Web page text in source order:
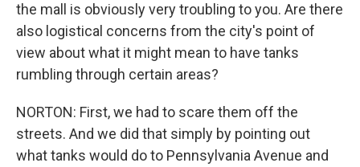
the mall is obviously very troubling to you. Are there
also logistical concerns from the city's point of
view about what it might mean to have tanks
rumbling through certain areas?
NORTON: First, we had to scare them off the
streets. And we did that simply by pointing out
what tanks would do to Pennsylvania Avenue and